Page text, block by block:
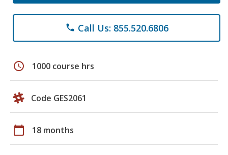
phone Call Us: 855.520.6806
schedule 1000 course hrs
Code GES2061
calendar_today 18 months